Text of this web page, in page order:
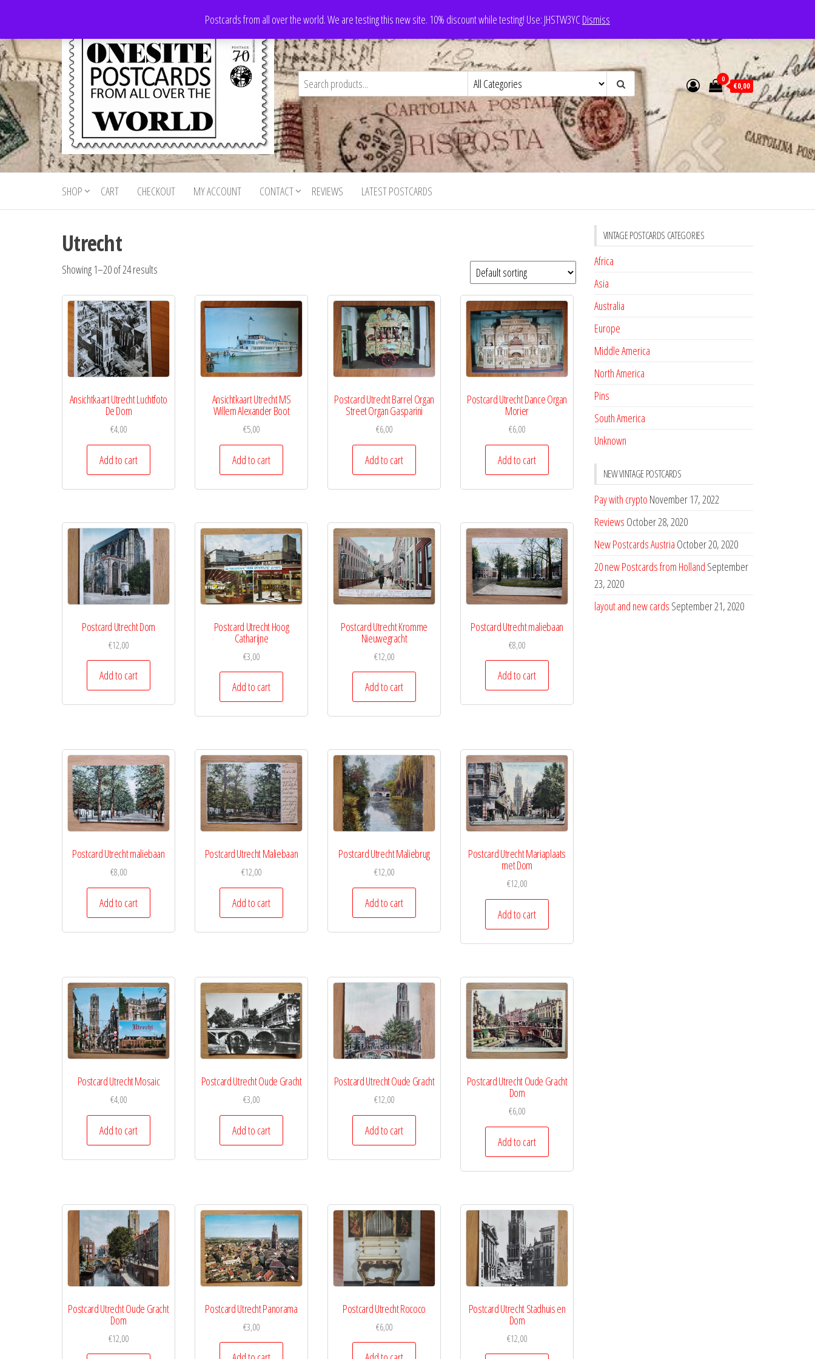
the
content
Postcards from all over the world. We are testing this new site. 10% discount while testing! Use: JHSTW3YCDismiss
Onesite
Postcards
For Sale
Postcards
for sale
from all
world
0
€0,00
SHOP CART CHECKOUT MY ACCOUNT CONTACT REVIEWS LATEST POSTCARDS
Utrecht
Showing 1–20 of 24 results
Ansichtkaart Utrecht Luchtfoto
De Dom
€4,00
Add to cart
Ansichtkaart Utrecht MS
Willem Alexander Boot
€5,00
Add to cart
Postcard Utrecht Barrel Organ
Street Organ Gasparini
€6,00
Add to cart
Postcard Utrecht Dance Organ
Morier
€6,00
Add to cart
Postcard Utrecht Dom
€12,00
Add to cart
Postcard Utrecht Hoog
Catharijne
€3,00
Add to cart
Postcard Utrecht Kromme
Nieuwegracht
€12,00
Add to cart
Postcard Utrecht maliebaan
€8,00
Add to cart
Postcard Utrecht maliebaan
€8,00
Add to cart
Postcard Utrecht Maliebaan
€12,00
Add to cart
Postcard Utrecht Maliebrug
€12,00
Add to cart
Postcard Utrecht Mariaplaats
met Dom
€12,00
Add to cart
Postcard Utrecht Mosaic
€4,00
Add to cart
Postcard Utrecht Oude Gracht
€3,00
Add to cart
Postcard Utrecht Oude Gracht
€12,00
Add to cart
Postcard Utrecht Oude Gracht
Dom
€6,00
Add to cart
Postcard Utrecht Oude Gracht
Dom
€12,00
Postcard Utrecht Panorama
€3,00
Postcard Utrecht Rococo
€6,00
Postcard Utrecht Stadhuis en
Dom
€12,00
VINTAGE POSTCARDS CATEGORIES
Africa
Asia
Australia
Europe
Middle America
North America
Pins
South America
Unknown
NEW VINTAGE POSTCARDS
Pay with crypto November 17, 2022
Reviews October 28, 2020
New Postcards Austria October 20, 2020
20 new Postcards from Holland September
23, 2020
layout and new cards September 21, 2020